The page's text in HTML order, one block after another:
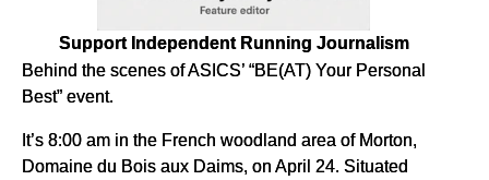
Support Independent Running Journalism
Behind the scenes of ASICS’ “BE(AT) Your Personal
Best” event.
It’s 8:00 am in the French woodland area of Morton,
Domaine du Bois aux Daims, on April 24. Situated